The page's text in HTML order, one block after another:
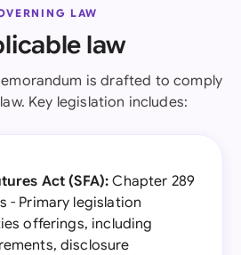
LAW
law
is drafted to comply
Key legislation includes:
Act (SFA): Chapter 289
- Primary legislation
offerings, including
disclosure